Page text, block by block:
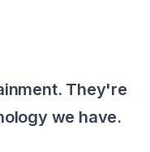
They're
we have.